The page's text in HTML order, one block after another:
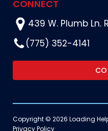
CONNECT
439 W. Plumb Ln.
(775) 352-4141
Copyright © 2026 Loading
Privacy Policy